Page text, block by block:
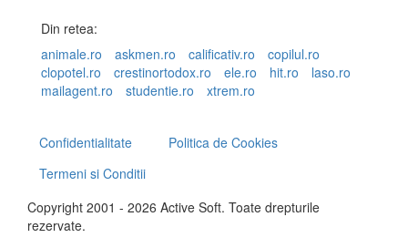
Din retea:
animale.ro
askmen.ro calificativ.ro
copilul.ro
clopotel.ro
crestinortodox.ro ele.ro hit.ro
laso.ro
mailagent.ro
studentie.ro xtrem.ro
Confidentialitate
Politica de Cookies
Termeni si Conditii
Copyright 2001 - 2026 Active Soft. Toate drepturile
rezervate.